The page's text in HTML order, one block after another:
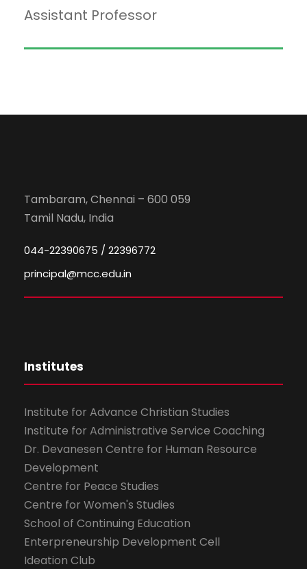
Assistant Professor
Tambaram, Chennai – 600 059
Tamil Nadu, India
044-22390675 / 22396772
principal@mcc.edu.in
Institutes
Institute for Advance Christian Studies
Institute for Administrative Service Coaching
Dr. Devanesen Centre for Human Resource
Development
Centre for Peace Studies
Centre for Women's Studies
School of Continuing Education
Enterpreneurship Development Cell
Ideation Club